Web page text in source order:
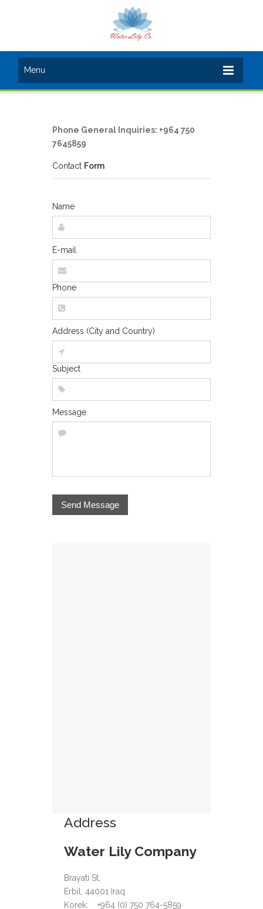
Menu
Phone General Inquiries: +964 750
7645859
Contact Form
Name
E-mail
Phone
Address (City and Country)
Subject
Message
Address
Water Lily Company
Brayati St,
Erbil, 44001 Iraq
Korek: +964 (0) 750 764-5859